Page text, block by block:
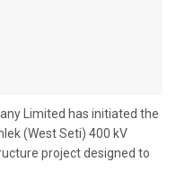
Limited has initiated the
(West Seti) 400 kV
project designed to